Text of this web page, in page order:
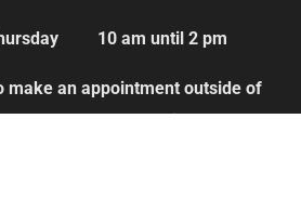
10 am until 2 pm
make an appointment outside of
hours please email: